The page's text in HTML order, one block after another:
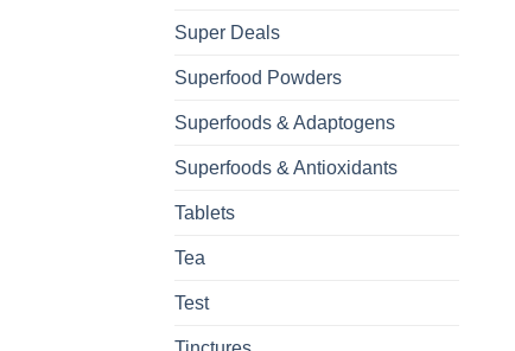
Super Deals
Superfood Powders
Superfoods & Adaptogens
Superfoods & Antioxidants
Tablets
Tea
Test